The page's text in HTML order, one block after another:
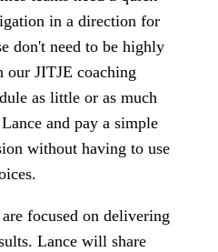
in a direction for
don't need to be highly
our JITJE coaching
as little or as much
and pay a simple
without having to use
focused on delivering
Lance will share